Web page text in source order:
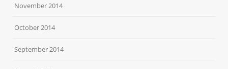
November 2014
October 2014
September 2014